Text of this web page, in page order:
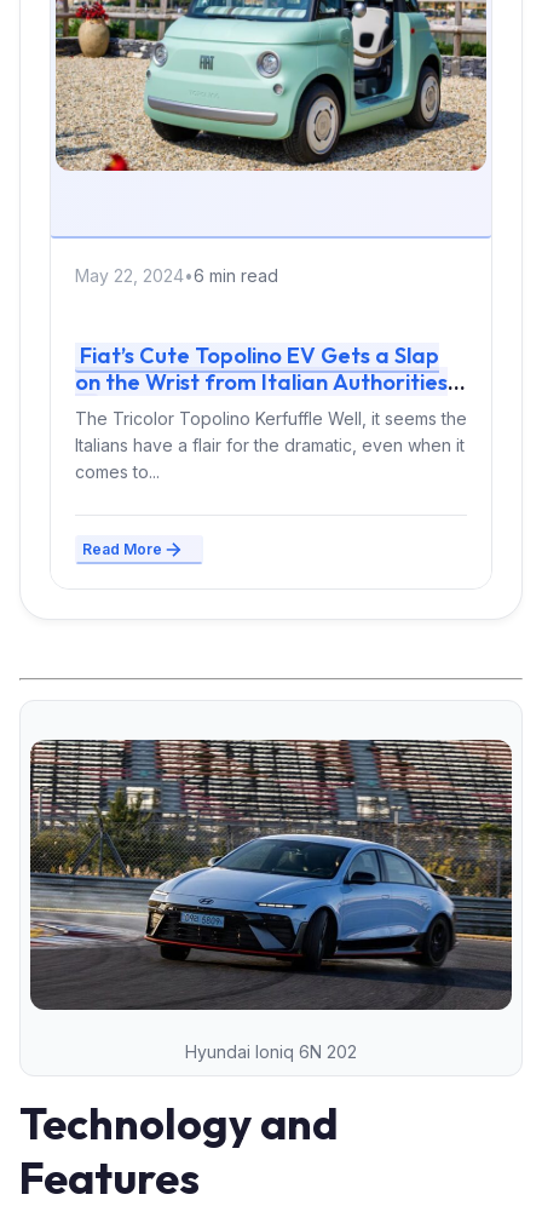
May 22, 2024•6 min read
Fiat’s Cute Topolino EV Gets a Slap
on the Wrist from Italian Authorities
The Tricolor Topolino Kerfuffle Well, it seems the
Italians have a flair for the dramatic, even when it
comes to...
Read More
Hyundai Ioniq 6N 202
Technology and
Features